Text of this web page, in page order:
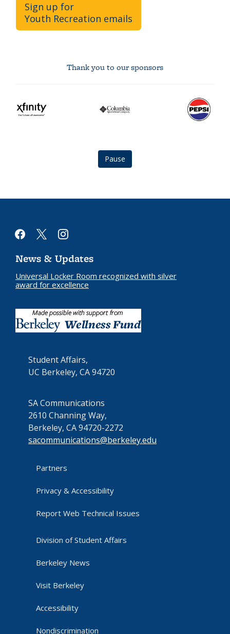
Sign up for
Youth Recreation emails
Thank you to our sponsors
Xfinity
logo logo
Pepsi
logo
Pause
facebook
x instagram
News & Updates
Universal Locker Room recognized with silver
award for excellence
Student Affairs,
UC Berkeley, CA 94720
SA Communications
2610 Channing Way,
Berkeley, CA 94720-2272
sacommunications@berkeley.edu
Partners
Privacy & Accessibility
Report Web Technical Issues
Division of Student Affairs
Berkeley News
Visit Berkeley
Accessibility
Nondiscrimination